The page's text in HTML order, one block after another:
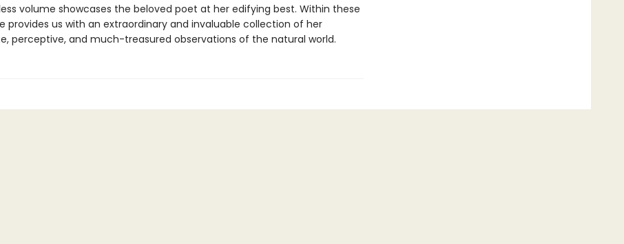
volume showcases the beloved poet at her edifying best. Within these
provides us with an extraordinary and invaluable collection of her
perceptive, and much-treasured observations of the natural world.